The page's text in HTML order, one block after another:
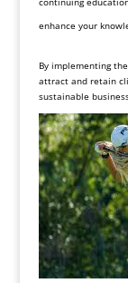
enhance your
By implementing
attract and retain
sustainable